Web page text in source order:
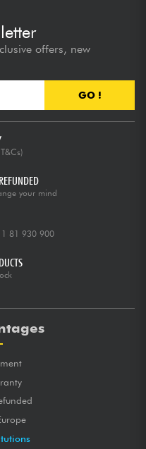
offers, new
GO !
your mind
81 930 900